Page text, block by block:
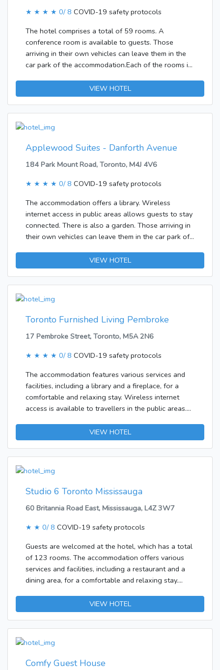
entertainment. Bathrooms with showers are
Amenities&lt;/b&gt; &lt;br /&gt;Self parking (subject
to charges) is available onsite.&lt;/p&gt;
★ ★ ★ ★ 0/ 8 COVID-19 safety protocols
The hotel comprises a total of 59 rooms. A
conference room is available to guests. Those
arriving in their own vehicles can leave them in the
car park of the accommodation.Each of the rooms is
family rooms and non-smoking rooms.
VIEW HOTEL
Applewood Suites - Danforth Avenue
184 Park Mount Road, Toronto, M4J 4V6
★ ★ ★ ★ 0/ 8 COVID-19 safety protocols
The accommodation offers a library. Wireless
internet access in public areas allows guests to stay
connected. There is also a garden. Those arriving in
their own vehicles can leave them in the car park of
rooms with air conditioning, a living room and a
kitchen. The rooms have a double bed and a sofa
comfortable stay. Internet access, a TV and WiFi add
to the comfort of the holiday.
VIEW HOTEL
Toronto Furnished Living Pembroke
17 Pembroke Street, Toronto, M5A 2N6
★ ★ ★ ★ 0/ 8 COVID-19 safety protocols
The accommodation features various services and
facilities, including a library and a fireplace, for a
comfortable and relaxing stay. Wireless internet
access is available to travellers in the public areas.
in the car park of the accommodation.Each of the
rooms is appointed with a living room and a kitchen.
bed ensures a good night's sleep. All rooms feature
a fridge, a microwave, internet access and WiFi.
VIEW HOTEL
Studio 6 Toronto Mississauga
60 Britannia Road East, Mississauga, L4Z 3W7
★ ★ 0/ 8 COVID-19 safety protocols
Guests are welcomed at the hotel, which has a total
of 123 rooms. The accommodation offers various
services and facilities, including a restaurant and a
dining area, for a comfortable and relaxing stay.
in the car park of the establishment.The hotel
features rooms with air conditioning and a kitchen.
VIEW HOTEL
Comfy Guest House